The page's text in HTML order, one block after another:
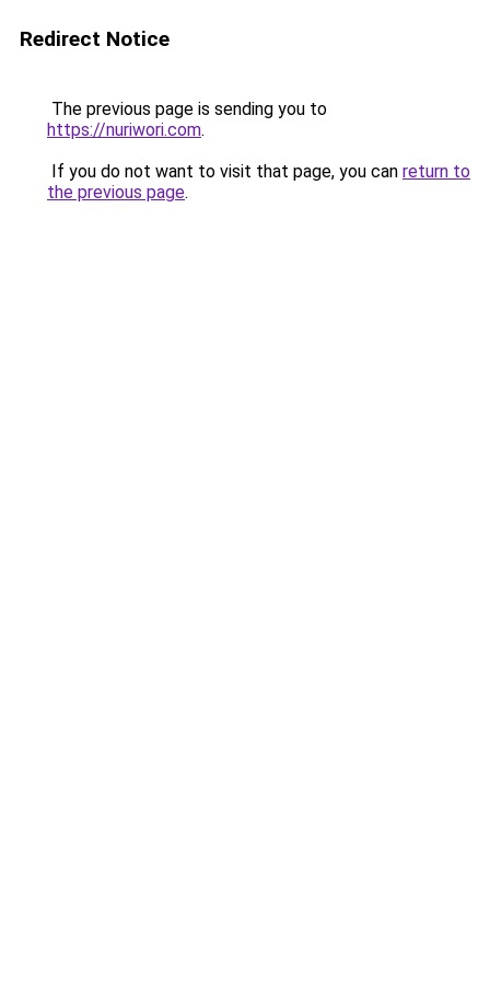
Redirect Notice
The previous page is sending you to
https://nuriwori.com.
If you do not want to visit that page, you can return to
the previous page.